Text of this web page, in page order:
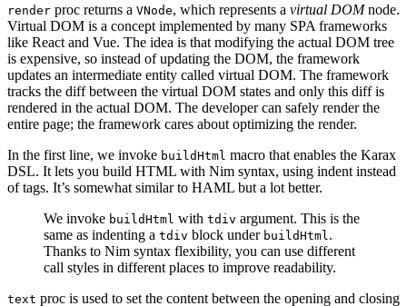
render proc returns a VNode, which represents a virtual DOMnode.
Virtual DOM is a concept implemented by many SPA frameworks
like React and Vue. The idea is that modifying the actual DOM tree
is expensive, so instead of updating the DOM, the framework
updates an intermediate entity called virtual DOM. The framework
tracks the diff between the virtual DOM states and only this diff is
rendered in the actual DOM. The developer can safely render the
entire page; the framework cares about optimizing the render.
In the first line, we invoke buildHtml macro that enables the Karax
DSL. It lets you build HTML with Nim syntax, using indent instead
of tags. It’s somewhat similar to HAML but a lot better.
We invoke buildHtml with tdiv argument. This is the
same as indenting a tdiv block under buildHtml .
Thanks to Nim syntax flexibility, you can use different
call styles in different places to improve readability.
text proc is used to set the content between the opening and closing